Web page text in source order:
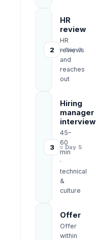
2
HR
review
HR
reviews
and
reaches
out
≈ Day 3
3
Hiring
manager
interview
45–
60
min
·
technical
&
culture
≈ Day 5
Offer
Offer
within